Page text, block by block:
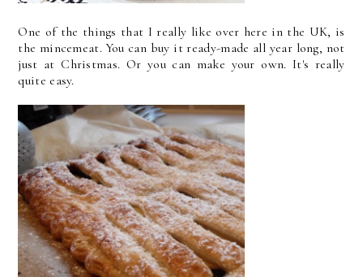
One of the things that I really like over here in the UK, is
the mincemeat. You can buy it ready-made all year long, not
just at Christmas. Or you can make your own. It's really
quite easy.